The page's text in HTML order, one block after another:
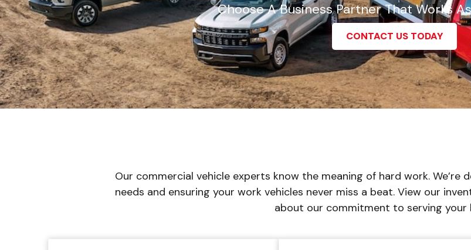
Choose A Business Partner That Works
CONTACT US TODAY
Our commercial vehicle experts know the meaning of hard work. We’re
needs and ensuring your work vehicles never miss a beat. View our
about our commitment to serving your